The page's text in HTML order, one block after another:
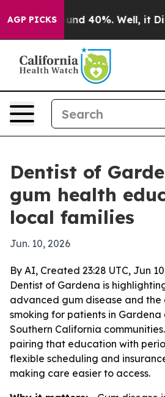
AGP PICKS
Around 40%. Well, it Didn’t
Dentist of
gum health
local families
Jun. 10, 2026
By AI, Created 23:28 UTC, Jun
Dentist of Gardena is
advanced gum disease and the
smoking for patients in
Southern California
pairing that education with
flexible scheduling and
making care easier to access.